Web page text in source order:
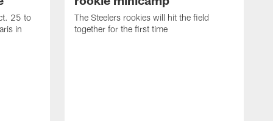
25 to
in
The Steelers rookies will hit the field
together for the first time